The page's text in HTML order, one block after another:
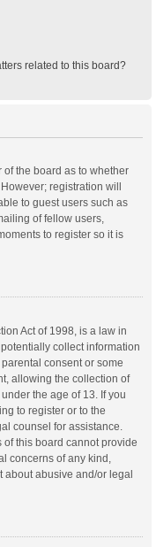
related to this board?
of the board as to whether
registration will
to guest users such as
of fellow users,
to register so it is
Act of 1998, is a law in
collect information
consent or some
allowing the collection of
the age of 13. If you
to register or to the
counsel for assistance.
this board cannot provide
concerns of any kind,
about abusive and/or legal